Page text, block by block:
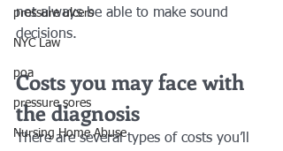
pressure ulcers
NYC Law
poa
pressure sores
Nursing Home Abuse
not always be able to make sound
decisions.
Costs you may face with
the diagnosis
There are several types of costs you’ll